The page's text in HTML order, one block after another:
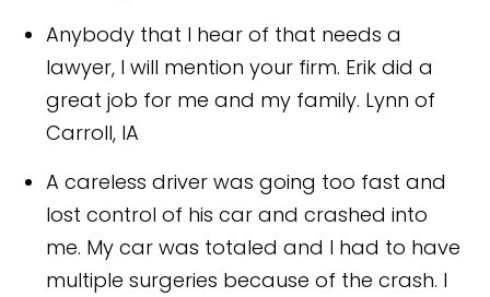
Anybody that I hear of that needs a
lawyer, I will mention your firm. Erik did a
great job for me and my family. Lynn of
Carroll, IA
A careless driver was going too fast and
lost control of his car and crashed into
me. My car was totaled and I had to have
multiple surgeries because of the crash. I